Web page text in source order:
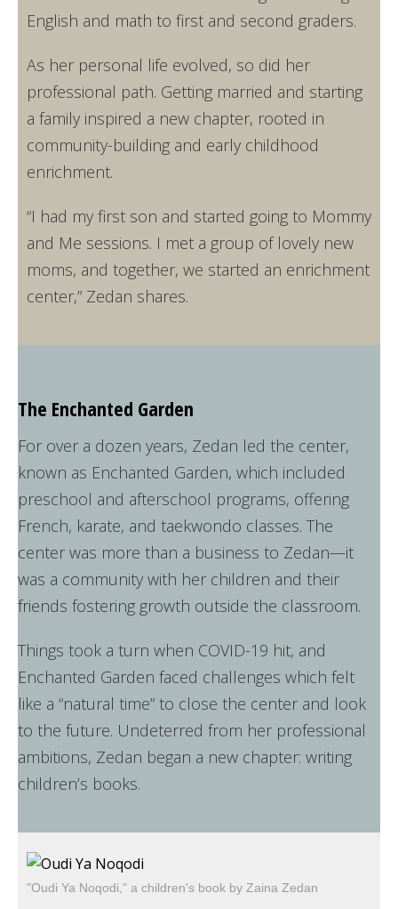
English and math to first and second graders.
As her personal life evolved, so did her
professional path. Getting married and starting
a family inspired a new chapter, rooted in
community-building and early childhood
enrichment.
“I had my first son and started going to Mommy
and Me sessions. I met a group of lovely new
moms, and together, we started an enrichment
center,” Zedan shares.
The Enchanted Garden
For over a dozen years, Zedan led the center,
known as Enchanted Garden, which included
preschool and afterschool programs, offering
French, karate, and taekwondo classes. The
center was more than a business to Zedan—it
was a community with her children and their
friends fostering growth outside the classroom.
Things took a turn when COVID-19 hit, and
Enchanted Garden faced challenges which felt
like a “natural time” to close the center and look
to the future. Undeterred from her professional
ambitions, Zedan began a new chapter: writing
children’s books.
"Oudi Ya Noqodi," a children's book by Zaina Zedan